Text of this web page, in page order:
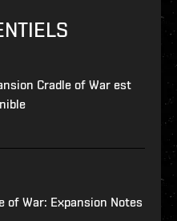
Cradle of War est
of War: Expansion Notes